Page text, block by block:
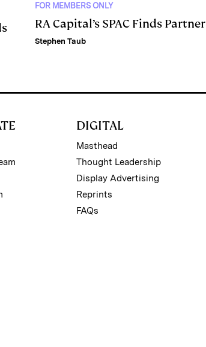
FOR MEMBERS ONLY
RA Capital’s SPAC Finds Partner
Stephen Taub
DIGITAL
Masthead
Thought Leadership
Display Advertising
Reprints
FAQs